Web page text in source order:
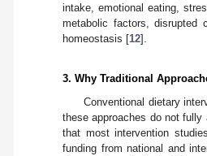
intake, emotional eating,
metabolic factors, disrupted
homeostasis [12].
3. Why Traditional
Conventional dietary
these approaches do not
that most intervention
funding from national and